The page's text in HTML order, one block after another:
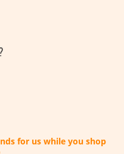
for us while you shop